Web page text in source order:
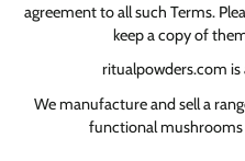
agreement to all such Terms.
keep a copy of
ritualpowders.com
We manufacture and sell a
functional mushrooms